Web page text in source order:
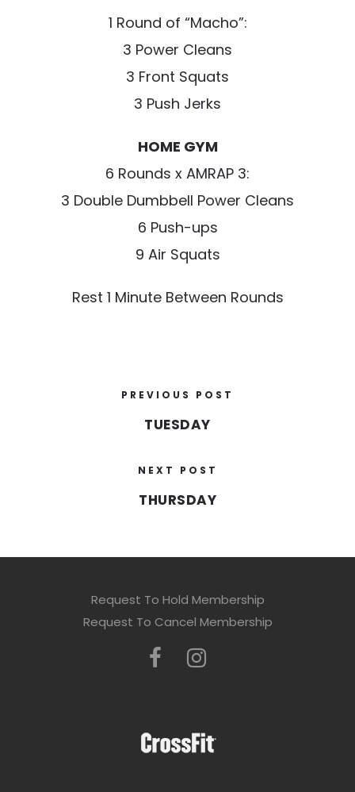
1 Round of “Macho”:
3 Power Cleans
3 Front Squats
3 Push Jerks
HOME GYM
6 Rounds x AMRAP 3:
3 Double Dumbbell Power Cleans
6 Push-ups
9 Air Squats
Rest 1 Minute Between Rounds
PREVIOUS POST
TUESDAY
NEXT POST
THURSDAY
Request To Hold Membership
Request To Cancel Membership